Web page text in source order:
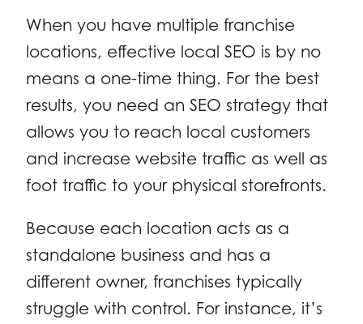
When you have multiple franchise
locations, effective local SEO is by no
means a one-time thing. For the best
results, you need an SEO strategy that
allows you to reach local customers
and increase website traffic as well as
foot traffic to your physical storefronts.
Because each location acts as a
standalone business and has a
different owner, franchises typically
struggle with control. For instance, it’s